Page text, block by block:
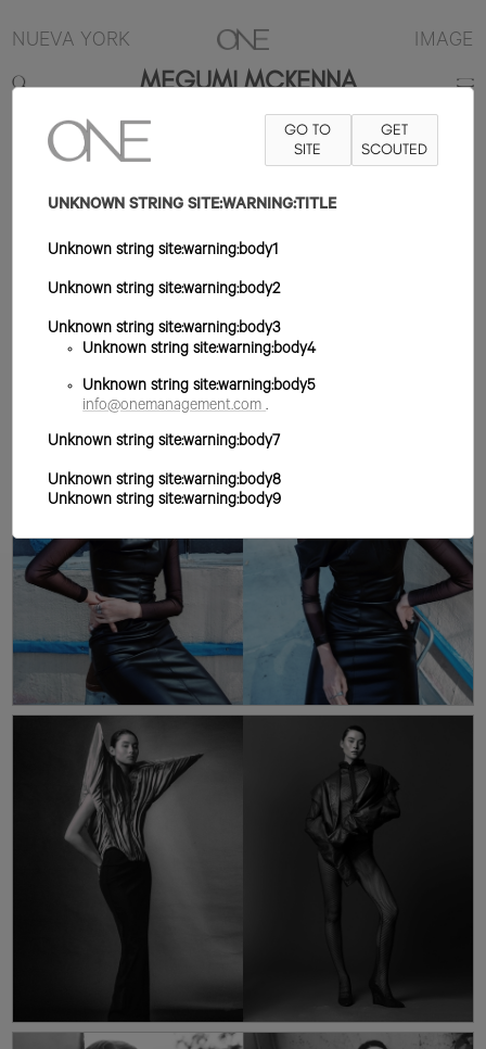
NUEVA YORK IMAGE
MEGUMI MCKENNA
5'10" B31 W23 PELO MARRÓN OJO
MARRÓN
GO TO
SITE
GET
SCOUTED
UNKNOWN STRING SITE:WARNING:TITLE
Unknown string site:warning:body1
Unknown string site:warning:body2
Unknown string site:warning:body3
Unknown string site:warning:body4
Unknown string site:warning:body5
info@onemanagement.com .
Unknown string site:warning:body7
Unknown string site:warning:body8
Unknown string site:warning:body9